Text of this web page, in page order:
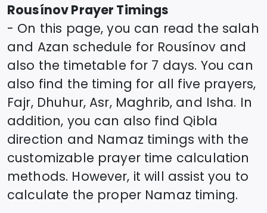
RousínovPrayer Timings
- On this page, you can read the salah
and Azan schedule for Rousínov and
also the timetable for 7 days. You can
also find the timing for all five prayers,
Fajr, Dhuhur, Asr, Maghrib, and Isha. In
addition, you can also find Qibla
direction and Namaz timings with the
customizable prayer time calculation
methods. However, it will assist you to
calculate the proper Namaz timing.